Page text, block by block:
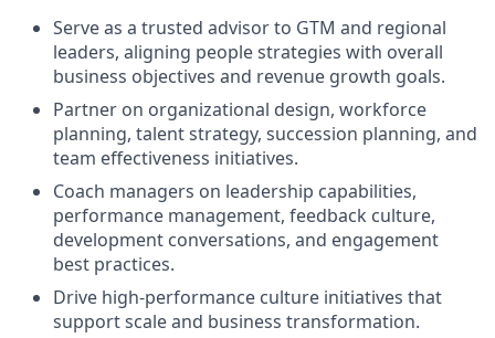
Serve as a trusted advisor to GTM and regional
leaders, aligning people strategies with overall
business objectives and revenue growth goals.
Partner on organizational design, workforce
planning, talent strategy, succession planning, and
team effectiveness initiatives.
Coach managers on leadership capabilities,
performance management, feedback culture,
development conversations, and engagement
best practices.
Drive high-performance culture initiatives that
support scale and business transformation.